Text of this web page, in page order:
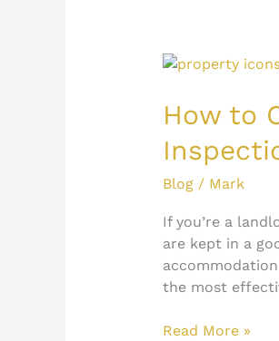
How to
Blog/ Mark
If you’re a
are kept in a
the most
How
Carry
Out
an
Effective
Property
Inspection
Read More »